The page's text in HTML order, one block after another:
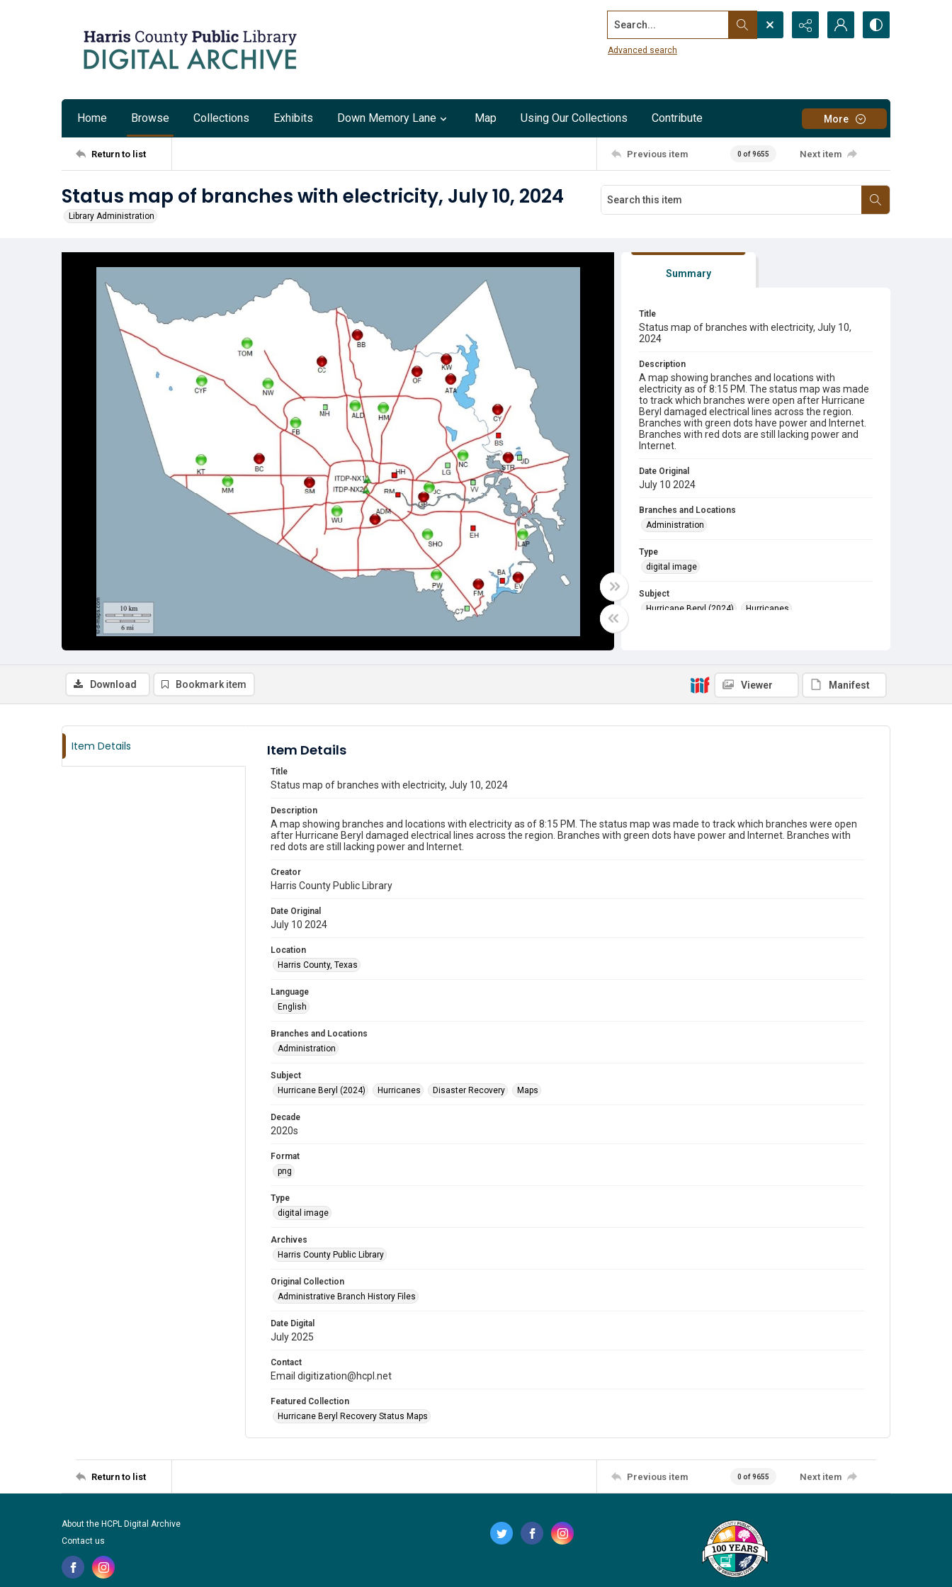
Search...
Advanced search
Home Browse Collections Exhibits Down Memory Lane Map Using Our Collections Contribute More
Return to list Previous item 0 of 9655 Next item
Status map of branches with electricity, July 10, 2024
Library Administration
Summary
Title
Status map of branches with electricity, July 10,
2024
Description
A map showing branches and locations with
electricity as of 8:15 PM. The status map was made
to track which branches were open after Hurricane
Beryl damaged electrical lines across the region.
Branches with green dots have power and Internet.
Branches with red dots are still lacking power and
Internet.
Date Original
July 10 2024
Branches and Locations
Administration
Type
digital image
Subject
Hurricane Beryl (2024)
Hurricanes
Download Bookmark item Viewer Manifest
Item Details Item Details
Title
Status map of branches with electricity, July 10, 2024
Description
A map showing branches and locations with electricity as of 8:15 PM. The status map was made to track which branches were open
after Hurricane Beryl damaged electrical lines across the region. Branches with green dots have power and Internet. Branches with
red dots are still lacking power and Internet.
Creator
Harris County Public Library
Date Original
July 10 2024
Location
Harris County, Texas
Language
English
Branches and Locations
Administration
Subject
Hurricane Beryl (2024)
Hurricanes Disaster Recovery Maps
Decade
2020s
Format
png
Type
digital image
Archives
Harris County Public Library
Original Collection
Administrative Branch History Files
Date Digital
July 2025
Contact
Email digitization@hcpl.net
Featured Collection
Hurricane Beryl Recovery Status Maps
Return to list Previous item 0 of 9655 Next item
About the HCPL Digital Archive
Contact us